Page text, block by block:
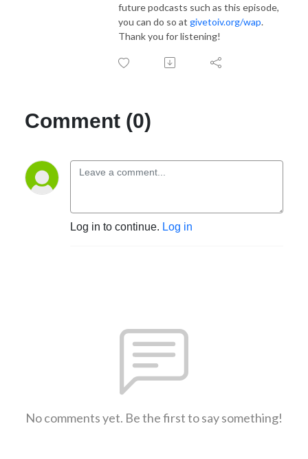
future podcasts such as this episode,
you can do so at givetoiv.org/wap.
Thank you for listening!
Comment (0)
Log in to continue. Log in
No comments yet. Be the first to say something!